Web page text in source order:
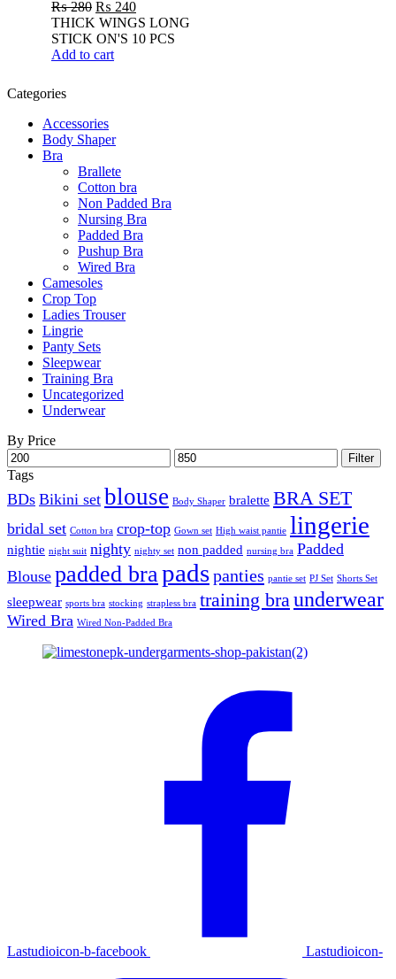
₨280 Original
price
was:
₨ 280.
₨ 240Current
price
is:
THICK WINGS LONG
STICK ON'S 10 PCS
Add to cart
Categories
Accessories
Body Shaper
Bra
Brallete
Cotton bra
Non Padded Bra
Nursing Bra
Padded Bra
Pushup Bra
Wired Bra
Camesoles
Crop Top
Ladies Trouser
Lingrie
Panty Sets
Sleepwear
Training Bra
Uncategorized
Underwear
By Price
Min
price
Max
price
Filter
Tags
BDs Bikini set blouse Body Shaper bralette BRA SET
bridal set Cotton bra crop-top Gown set High waist pantie lingerie
nightie night suit nighty nighty set non padded nursing bra Padded
Blouse padded brapadspanties pantie set PJ Set Shorts Set
sleepwear sports bra stocking strapless bra training braunderwear
Wired Bra Wired Non-Padded Bra
Lastudioicon-b-facebook Lastudioicon-